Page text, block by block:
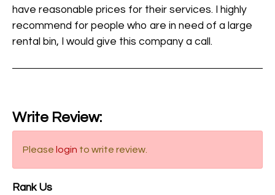
have reasonable prices for their services. I highly
recommend for people who are in need of a large
rental bin, I would give this company a call.
Write Review:
Please login to write review.
Rank Us